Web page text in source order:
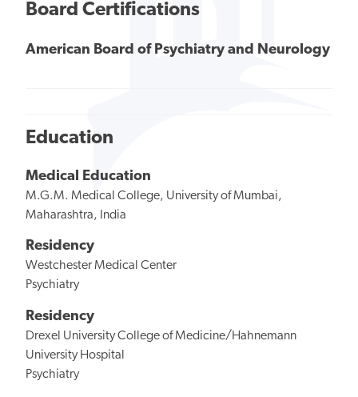
Board Certifications
American Board of Psychiatry and Neurology
Education
Medical Education
M.G.M. Medical College, University of Mumbai,
Maharashtra, India
Residency
Westchester Medical Center
Psychiatry
Residency
Drexel University College of Medicine/Hahnemann
University Hospital
Psychiatry